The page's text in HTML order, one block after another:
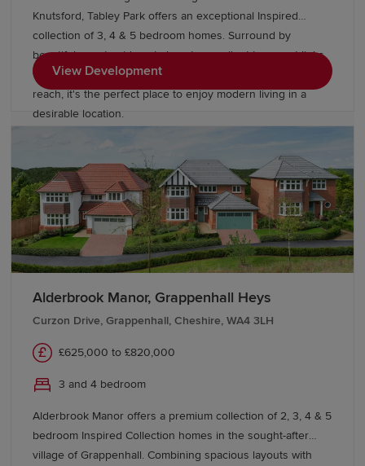
Knutsford, Tabley Park offers an exceptional Inspired
collection of 3, 4 & 5 bedroom homes. Surround by
beautiful countryside yet close to excellent transport links,
with Manchester, Liverpool and Cheshire all within easy
reach, it's the perfect place to enjoy modern living in a
desirable location.
View Development
Alderbrook Manor, Grappenhall Heys
Curzon Drive, Grappenhall, Cheshire, WA4 3LH
£625,000 to £820,000
3 and 4 bedroom
Alderbrook Manor offers a premium collection of 2, 3, 4 & 5
bedroom Inspired Collection homes in the sought-after
village of Grappenhall. Combining spacious layouts with